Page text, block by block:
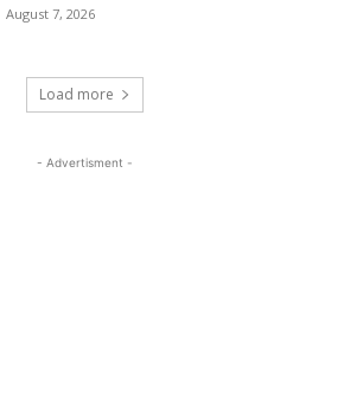
August 7, 2026
Load more
- Advertisment -